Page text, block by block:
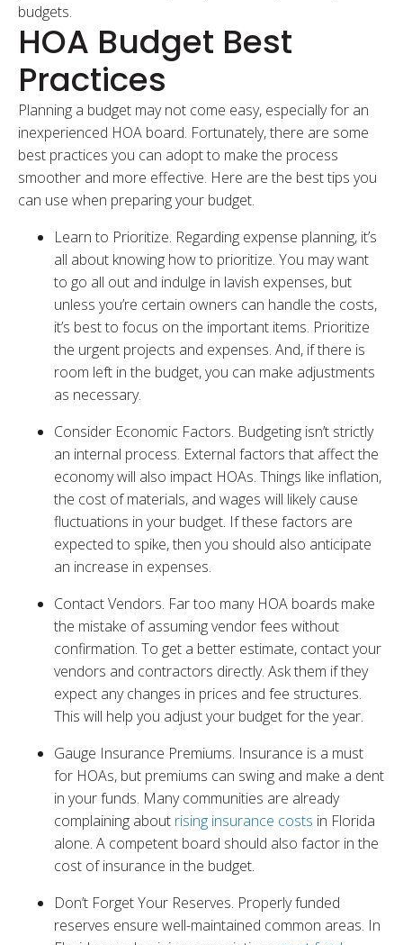
budgets.
HOA Budget Best
Practices
Planning a budget may not come easy, especially for an
inexperienced HOA board. Fortunately, there are some
best practices you can adopt to make the process
smoother and more effective. Here are the best tips you
can use when preparing your budget.
Learn to Prioritize. Regarding expense planning, it’s
all about knowing how to prioritize. You may want
to go all out and indulge in lavish expenses, but
unless you’re certain owners can handle the costs,
it’s best to focus on the important items. Prioritize
the urgent projects and expenses. And, if there is
room left in the budget, you can make adjustments
as necessary.
Consider Economic Factors. Budgeting isn’t strictly
an internal process. External factors that affect the
economy will also impact HOAs. Things like inflation,
the cost of materials, and wages will likely cause
fluctuations in your budget. If these factors are
expected to spike, then you should also anticipate
an increase in expenses.
Contact Vendors. Far too many HOA boards make
the mistake of assuming vendor fees without
confirmation. To get a better estimate, contact your
vendors and contractors directly. Ask them if they
expect any changes in prices and fee structures.
This will help you adjust your budget for the year.
Gauge Insurance Premiums. Insurance is a must
for HOAs, but premiums can swing and make a dent
in your funds. Many communities are already
complaining about rising insurance costs in Florida
alone. A competent board should also factor in the
cost of insurance in the budget.
Don’t Forget Your Reserves. Properly funded
reserves ensure well-maintained common areas. In